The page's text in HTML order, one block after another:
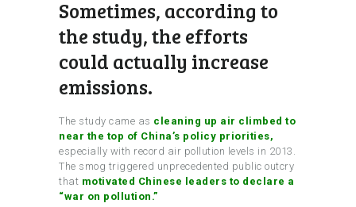
Sometimes, according to
the study, the efforts
could actually increase
emissions.
The study came as cleaning up air climbed to
near the top of China’s policy priorities,
especially with record air pollution levels in 2013.
The smog triggered unprecedented public outcry
that motivated Chinese leaders to declare a
“war on pollution.”